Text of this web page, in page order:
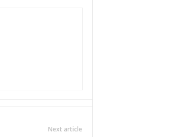
Next article